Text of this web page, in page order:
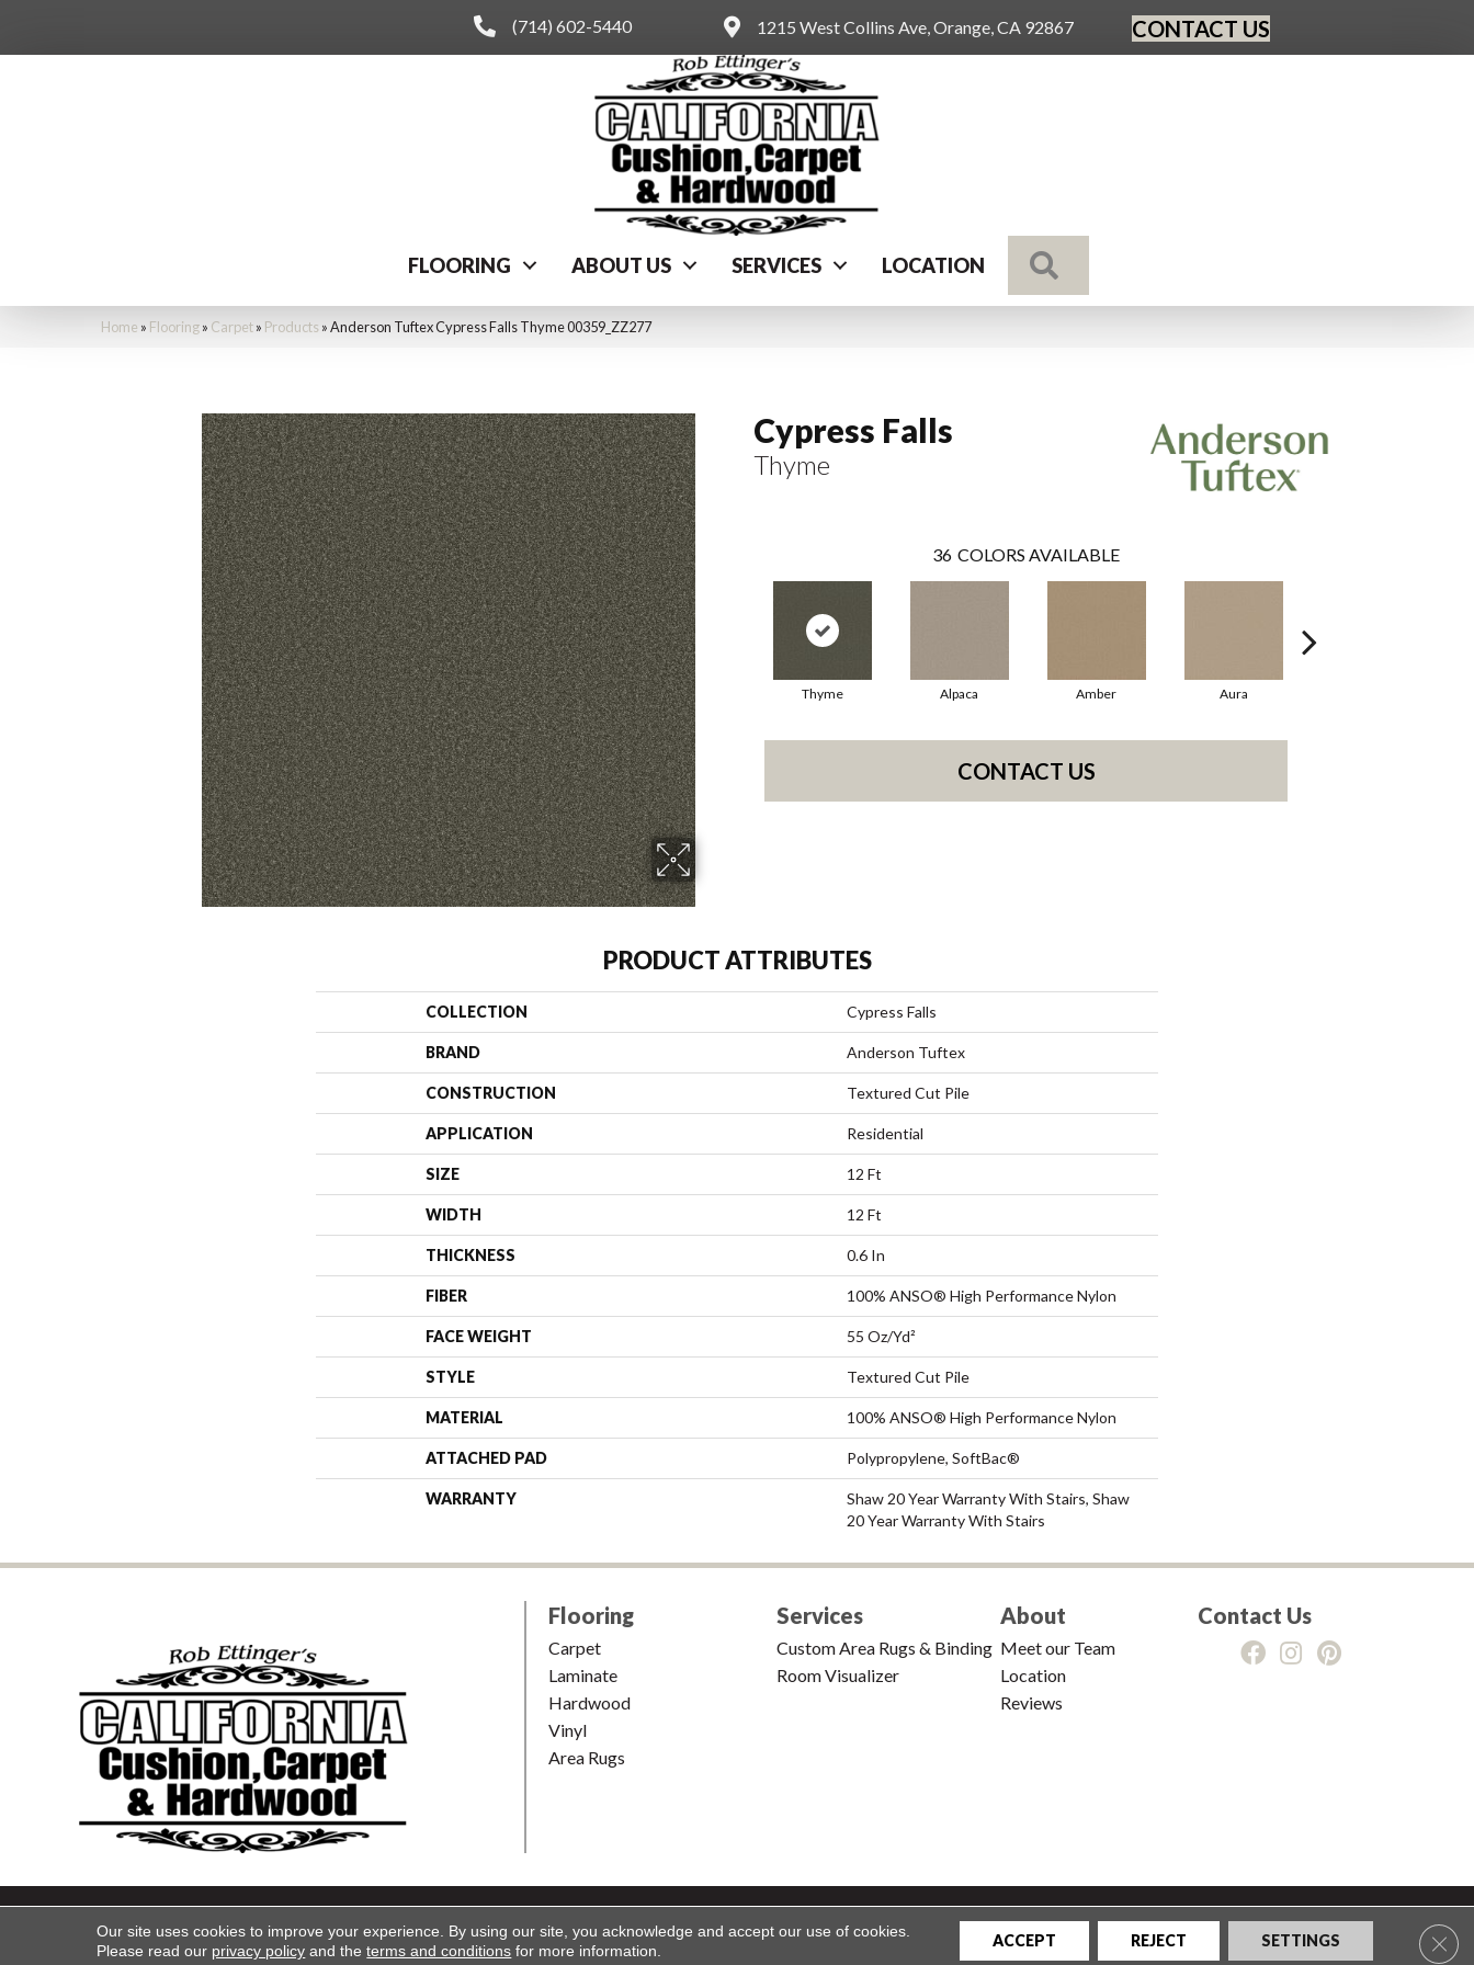
(714) 602-5440 1215 West Collins Ave, Orange, CA 92867 CONTACT US
FLOORING ABOUT US SERVICES LOCATION
Home » Flooring» Carpet» Products »Anderson Tuftex Cypress Falls Thyme 00359_ZZ277
Cypress Falls
Thyme
36 COLORS AVAILABLE
Thyme Alpaca Amber Aura
CONTACT US
PRODUCT ATTRIBUTES
COLLECTION Cypress Falls
BRAND Anderson Tuftex
CONSTRUCTION Textured Cut Pile
APPLICATION Residential
SIZE 12 Ft
WIDTH 12 Ft
THICKNESS 0.6 In
FIBER 100% ANSO® High Performance Nylon
FACE WEIGHT 55 Oz/yd²
STYLE Textured Cut Pile
MATERIAL 100% ANSO® High Performance Nylon
ATTACHED PAD Polypropylene, SoftBac®
WARRANTY
Shaw 20 Year Warranty With Stairs, Shaw
20 Year Warranty With Stairs
Flooring
Carpet
Laminate
Hardwood
Vinyl
Area Rugs
Services
Custom Area Rugs & Binding
Room Visualizer
About
Meet our Team
Location
Reviews
Contact Us
Copyright ©2026 California Cushion & Carpet. All Rights Reserved.Accessibility |Terms and Conditions|Privacy Policy|Sitemap
Our site uses cookies to improve your experience. By using our site, you acknowledge and accept our use of cookies.
Please read our privacy policy and theterms and conditions for more information.
ACCEPT REJECT SETTINGS